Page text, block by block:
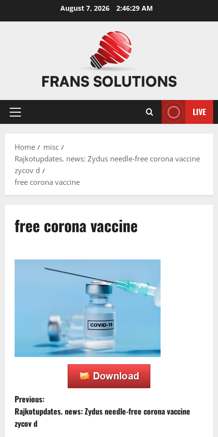
August 7, 2026 2:46:29 AM
Primary
LIVE
Home
misc
Rajkotupdates. news: Zydus needle-free corona vaccine
zycov d
free corona vaccine
free corona vaccine
P
o
Previous:
Rajkotupdates. news: Zydus needle-free corona vaccine
zycov d